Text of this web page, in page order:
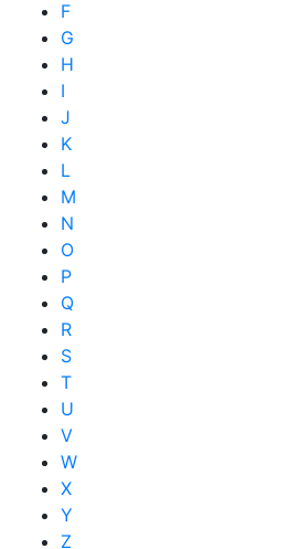
F
G
H
I
J
K
L
M
N
O
P
Q
R
S
T
U
V
W
X
Y
Z